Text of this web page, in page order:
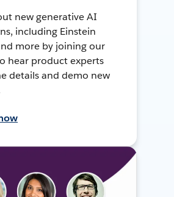
new generative AI
including Einstein
more by joining our
hear product experts
details and demo new